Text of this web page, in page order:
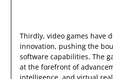
Thirdly, video games have
innovation, pushing the
software capabilities. The
at the forefront of